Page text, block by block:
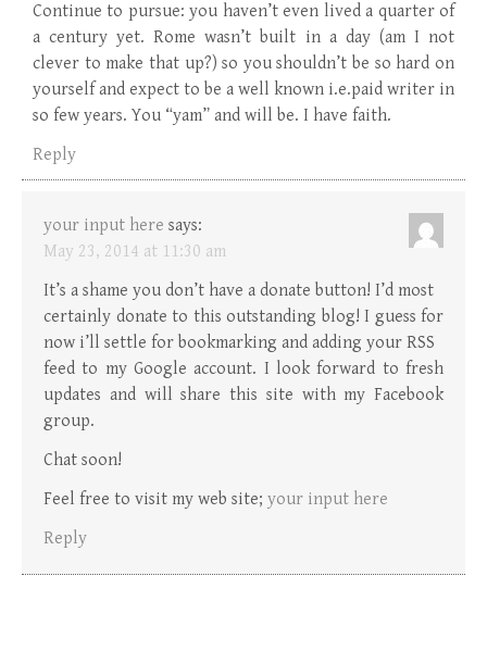
Continue to pursue: you haven’t even lived a quarter of
a century yet. Rome wasn’t built in a day (am I not
clever to make that up?) so you shouldn’t be so hard on
yourself and expect to be a well known i.e.paid writer in
so few years. You “yam” and will be. I have faith.
Reply
your input here says:
May 23, 2014 at 11:30 am
It’s a shame you don’t have a donate button! I’d most
certainly donate to this outstanding blog! I guess for
now i’ll settle for bookmarking and adding your RSS
feed to my Google account. I look forward to fresh
updates and will share this site with my Facebook
group.
Chat soon!
Feel free to visit my web site; your input here
Reply